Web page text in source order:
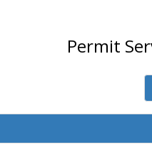
Permit